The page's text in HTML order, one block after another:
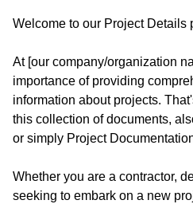
Welcome to our Project Details
At [our company/organization
importance of providing
information about projects.
this collection of documents,
or simply Project
Whether you are a contractor,
seeking to embark on a new